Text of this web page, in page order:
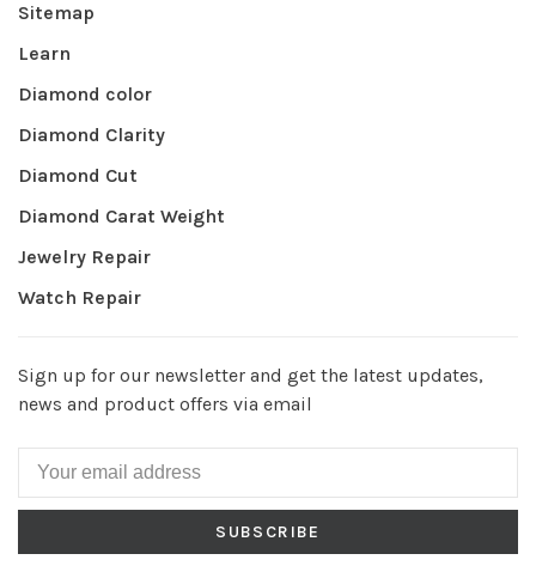
Sitemap
Learn
Diamond color
Diamond Clarity
Diamond Cut
Diamond Carat Weight
Jewelry Repair
Watch Repair
Sign up for our newsletter and get the latest updates,
news and product offers via email
SUBSCRIBE